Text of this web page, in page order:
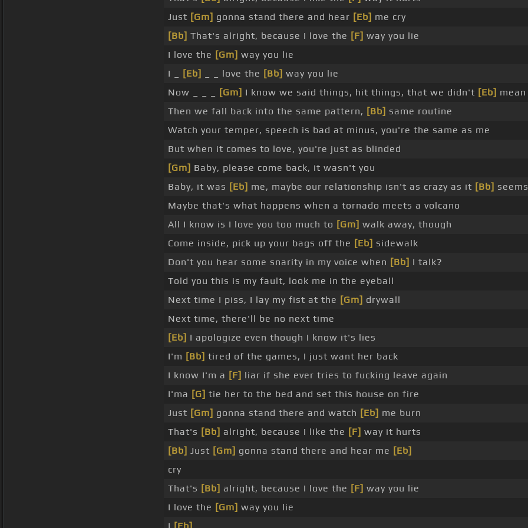
Just [Gm] gonna stand there and hear [Eb] me cry
[Bb] That's alright, because I love the [F] way you lie
I love the [Gm] way you lie
I _
[Eb] _ _ love the [Bb] way you lie
Now _ _ _
[Gm] I know we said things, hit things, that we didn't [Eb] mean
Then we fall back into the same pattern, [Bb] same routine
Watch your temper, speech is bad at minus, you're the same as me
But when it comes to love, you're just as blinded
[Gm] Baby, please come back, it wasn't you
Baby, it was [Eb] me, maybe our relationship isn't as crazy as it [Bb] seems
Maybe that's what happens when a tornado meets a volcano
All I know is I love you too much to [Gm] walk away, though
Come inside, pick up your bags off the [Eb] sidewalk
Don't you hear some snarity in my voice when [Bb] I talk?
Told you this is my fault, look me in the eyeball
Next time I piss, I lay my fist at the [Gm] drywall
Next time, there'll be no next time
[Eb] I apologize even though I know it's lies
I'm [Bb] tired of the games, I just want her back
I know I'm a [F] liar if she ever tries to fucking leave again
I'ma [G] tie her to the bed and set this house on fire
Just [Gm] gonna stand there and watch [Eb] me burn
That's [Bb] alright, because I like the [F] way it hurts
[Bb] Just [Gm] gonna stand there and hear me [Eb]
cry
That's [Bb] alright, because I love the [F] way you lie
I love the [Gm] way you lie